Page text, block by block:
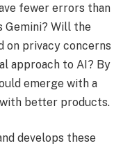
fewer errors than
Gemini? Will the
on privacy concerns
approach to AI? By
emerge with a
better products.
develops these